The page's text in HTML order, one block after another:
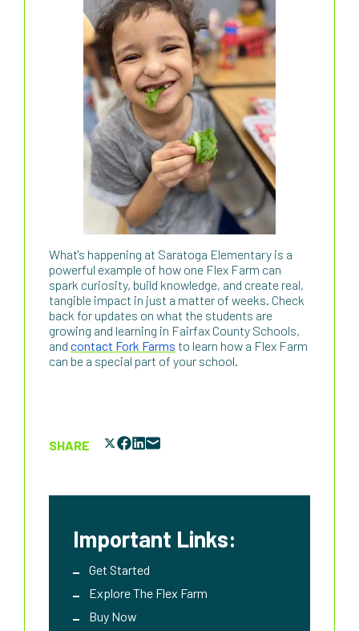
What's happening at Saratoga Elementary is a
powerful example of how one Flex Farm can
spark curiosity, build knowledge, and create real,
tangible impact in just a matter of weeks. Check
back for updates on what the students are
growing and learning in Fairfax County Schools,
and contact Fork Farms to learn how a Flex Farm
can be a special part of your school.
SHARE
Important Links:
Get Started
Explore The Flex Farm
Buy Now